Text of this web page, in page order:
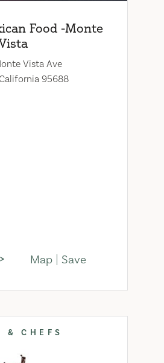
Food -Monte
Vista Ave
95688
Map Save
& CHEFS